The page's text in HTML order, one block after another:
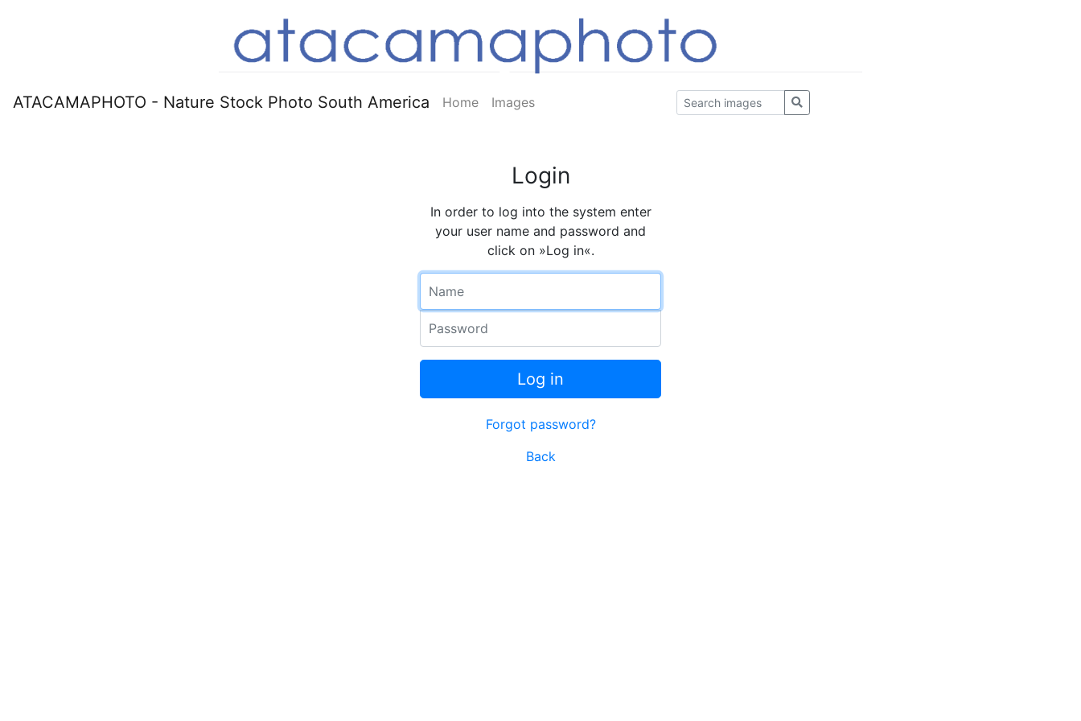
ATACAMAPHOTO - Nature Stock Photo South America Home Images
Login
In order to log into the system enter
your user name and password and
click on »Log in«.
Log in
Forgot password?
Back